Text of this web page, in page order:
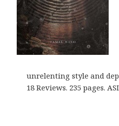
unrelenting style and
18 Reviews. 235 pages.